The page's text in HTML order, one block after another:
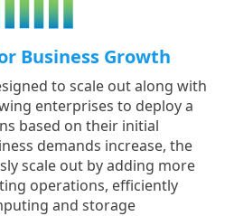
Business Growth
to scale out along with
enterprises to deploy a
based on their initial
demands increase, the
scale out by adding more
operations, efficiently
and storage